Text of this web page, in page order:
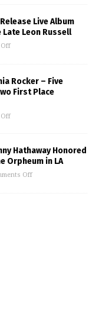
Live Album
Late Leon Russell
Off
Rocker – Five
First Place
Off
Hathaway Honored
Orpheum in LA
Off